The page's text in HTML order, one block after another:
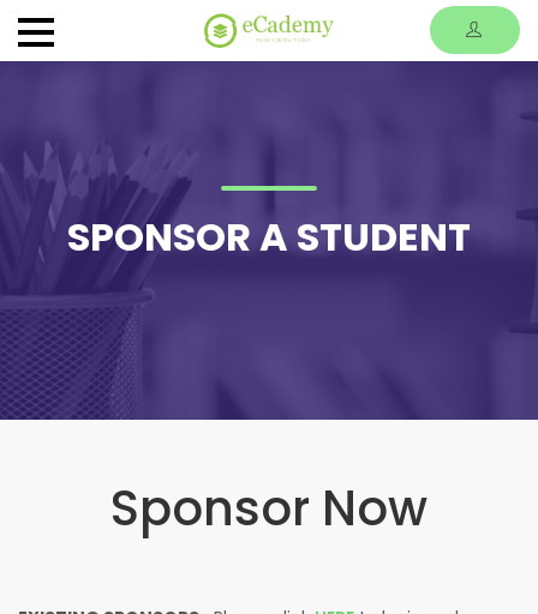
SPONSOR A STUDENT
Sponsor Now